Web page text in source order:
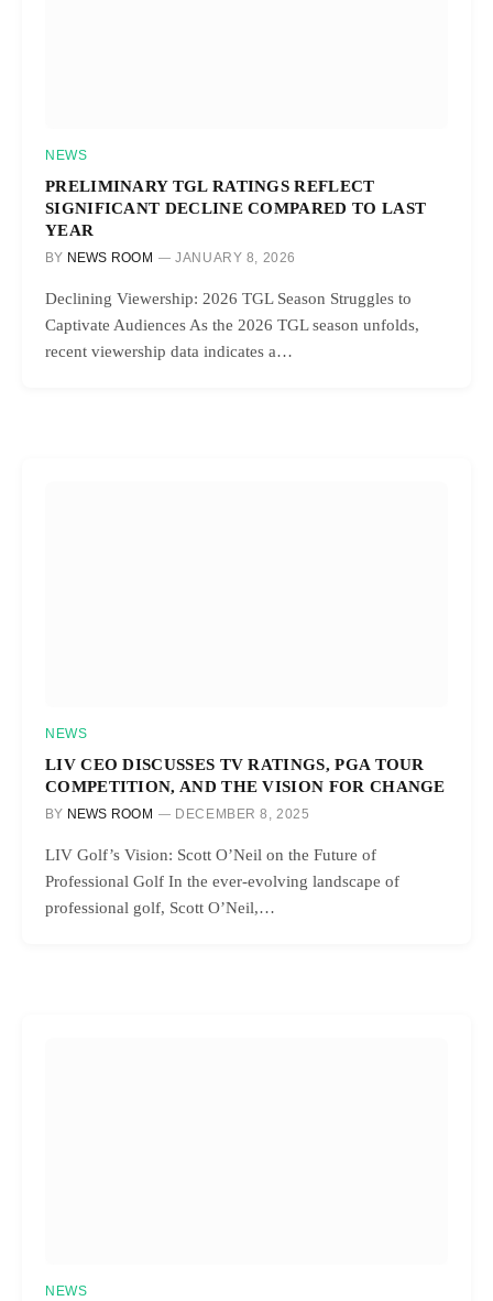
NEWS
PRELIMINARY TGL RATINGS REFLECT
SIGNIFICANT DECLINE COMPARED TO LAST
YEAR
BY NEWS ROOM JANUARY 8, 2026
Declining Viewership: 2026 TGL Season Struggles to
Captivate Audiences As the 2026 TGL season unfolds,
recent viewership data indicates a…
NEWS
LIV CEO DISCUSSES TV RATINGS, PGA TOUR
COMPETITION, AND THE VISION FOR CHANGE
BY NEWS ROOM DECEMBER 8, 2025
LIV Golf’s Vision: Scott O’Neil on the Future of
Professional Golf In the ever-evolving landscape of
professional golf, Scott O’Neil,…
NEWS